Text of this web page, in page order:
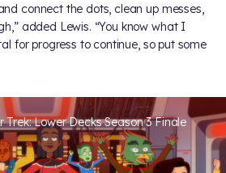
connect the dots, clean up messes,
added Lewis. “You know what I
for progress to continue, so put some
Lower Decks Season 3 Finale